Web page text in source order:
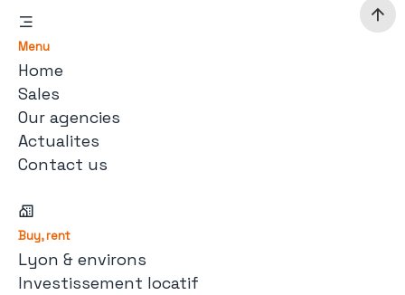
Menu
Home
Sales
Our agencies
Actualites
Contact us
Buy, rent
Lyon & environs
Investissement locatif